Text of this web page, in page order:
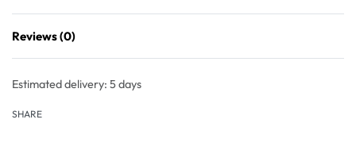
Reviews (0)
Estimated delivery: 5 days
SHARE